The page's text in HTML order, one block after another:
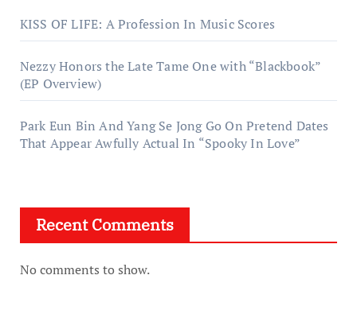
KISS OF LIFE: A Profession In Music Scores
Nezzy Honors the Late Tame One with “Blackbook”
(EP Overview)
Park Eun Bin And Yang Se Jong Go On Pretend Dates
That Appear Awfully Actual In “Spooky In Love”
Recent Comments
No comments to show.